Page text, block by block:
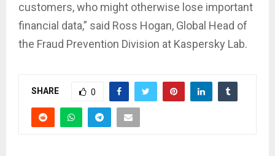
customers, who might otherwise lose important
financial data,” said Ross Hogan, Global Head of
the Fraud Prevention Division at Kaspersky Lab.
SHARE 0